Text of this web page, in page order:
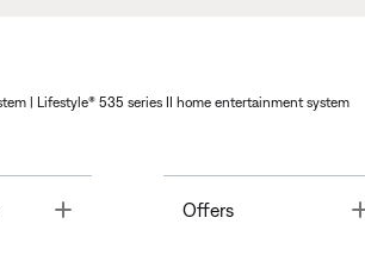
| Lifestyle® 535 series II home entertainment system
Offers